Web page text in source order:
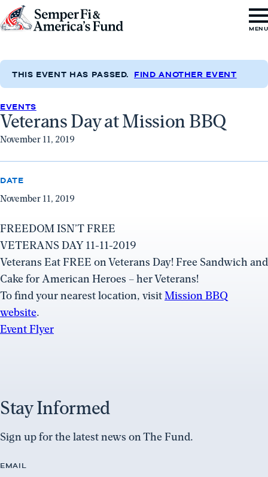
Skip to content
Go
Semper
&
America's
Fund
Home
MENU
THIS EVENT HAS PASSED. FIND ANOTHER EVENT
EVENTS
Veterans Day at Mission BBQ
November 11, 2019
DATE
November 11, 2019
FREEDOM ISN’T FREE
VETERANS DAY 11-11-2019
Veterans Eat FREE on Veterans Day! Free Sandwich and
Cake for American Heroes – her Veterans!
To find your nearest location, visitMission BBQ
website.
Event Flyer
Stay Informed
Sign up for the latest news on The Fund.
EMAIL